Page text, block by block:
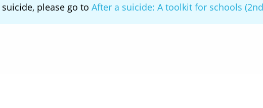
suicide, please go toAfter a suicide: A toolkit for schools